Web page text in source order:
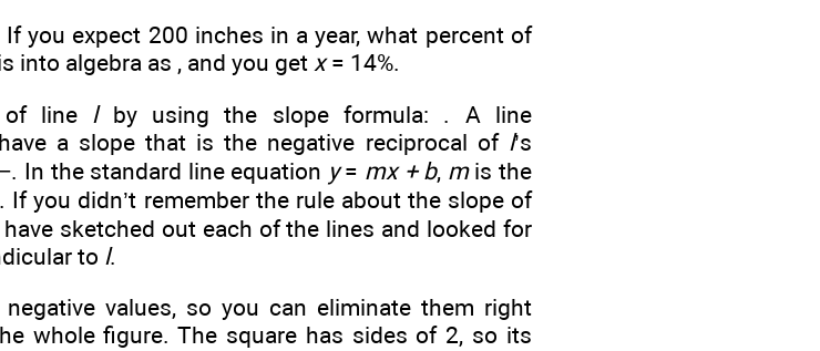
you expect 200 inches in a year, what percent of
into algebra as , and you get x= 14%.
line lby using the slope formula: . A line
a slope that is the negative reciprocal of l’s
. In the standard line equation y= mx + b, mis the
. If you didn’t remember the rule about the slope of
sketched out each of the lines and looked for
to l.
values, so you can eliminate them right
whole figure. The square has sides of 2, so its